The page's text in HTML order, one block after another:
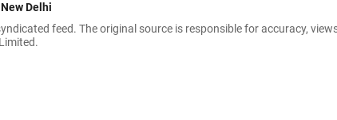
New Delhi
feed. The original source is responsible for accuracy,